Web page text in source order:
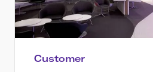
Customer